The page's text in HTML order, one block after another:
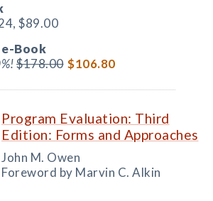
$89.00
e-Book
$178.00 $106.80
Program Evaluation: Third
Edition: Forms and Approaches
John M. Owen
Foreword by Marvin C. Alkin